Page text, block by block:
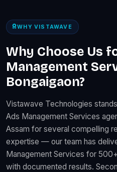
WHY VISTAWAVE
Why Choose Us
Management
Bongaigaon?
Vistawave Technologies
Ads Management Services
Assam for several compelling
expertise — our team has
Management Services for
with documented results.